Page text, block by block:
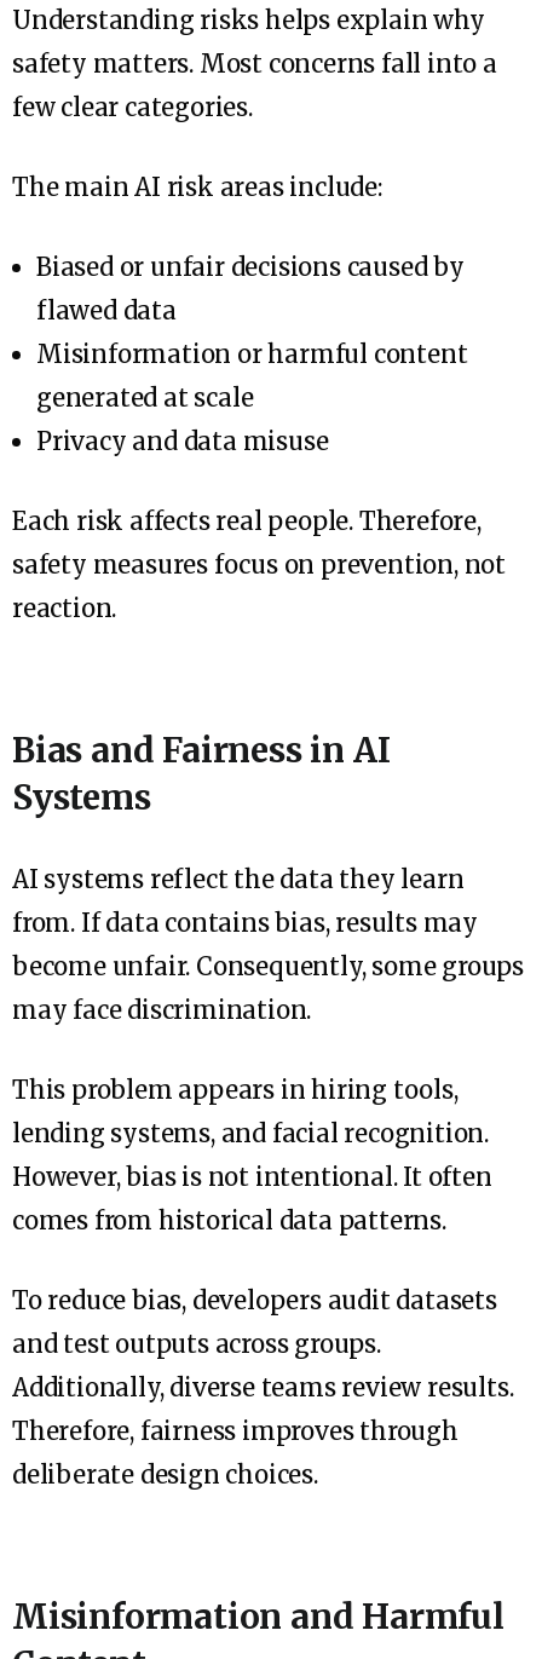
Understanding risks helps explain why
safety matters. Most concerns fall into a
few clear categories.
The main AI risk areas include:
Biased or unfair decisions caused by
flawed data
Misinformation or harmful content
generated at scale
Privacy and data misuse
Each risk affects real people. Therefore,
safety measures focus on prevention, not
reaction.
Bias and Fairness in AI
Systems
AI systems reflect the data they learn
from. If data contains bias, results may
become unfair. Consequently, some groups
may face discrimination.
This problem appears in hiring tools,
lending systems, and facial recognition.
However, bias is not intentional. It often
comes from historical data patterns.
To reduce bias, developers audit datasets
and test outputs across groups.
Additionally, diverse teams review results.
Therefore, fairness improves through
deliberate design choices.
Misinformation and Harmful